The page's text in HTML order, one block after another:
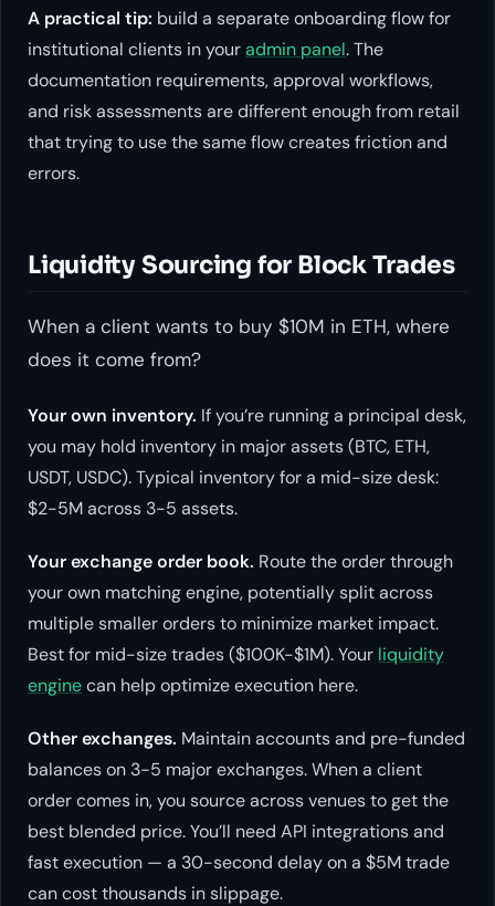
A practical tip: build a separate onboarding flow for
institutional clients in youradmin panel. The
documentation requirements, approval workflows,
and risk assessments are different enough from retail
that trying to use the same flow creates friction and
errors.
Liquidity Sourcing for Block Trades
When a client wants to buy $10M in ETH, where
does it come from?
Your own inventory. If you’re running a principal desk,
you may hold inventory in major assets (BTC, ETH,
USDT, USDC). Typical inventory for a mid-size desk:
$2-5M across 3-5 assets.
Your exchange order book. Route the order through
your own matching engine, potentially split across
multiple smaller orders to minimize market impact.
Best for mid-size trades ($100K-$1M). Your liquidity
enginecan help optimize execution here.
Other exchanges. Maintain accounts and pre-funded
balances on 3-5 major exchanges. When a client
order comes in, you source across venues to get the
best blended price. You’ll need API integrations and
fast execution — a 30-second delay on a $5M trade
can cost thousands in slippage.